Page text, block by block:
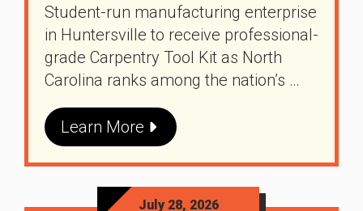
Student-run manufacturing enterprise
in Huntersville to receive professional-
grade Carpentry Tool Kit as North
Carolina ranks among the nation’s …
Learn More
July 28, 2026